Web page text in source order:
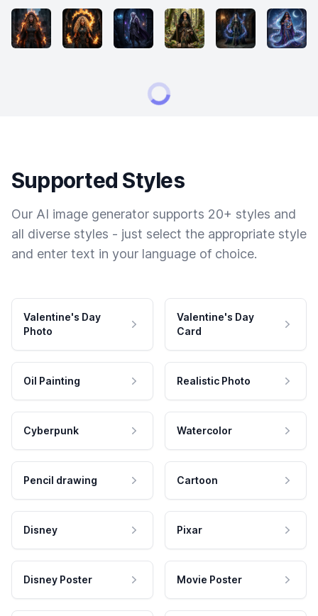
Supported Styles
Our AI image generator supports 20+ styles and
all diverse styles - just select the appropriate style
and enter text in your language of choice.
Valentine's Day
Photo
Valentine's Day
Card
Oil Painting Realistic Photo
Cyberpunk Watercolor
Pencil drawing Cartoon
Disney Pixar
Disney Poster Movie Poster